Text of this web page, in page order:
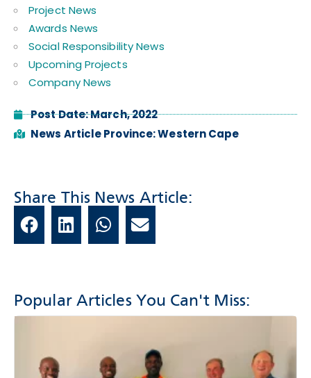
Project News
Awards News
Social Responsibility News
Upcoming Projects
Company News
Post Date:March, 2022
News Article Province:Western Cape
Share This News Article:
Popular Articles You Can't Miss: